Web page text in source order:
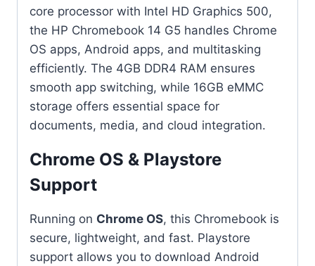
core processor with Intel HD Graphics 500,
the HP Chromebook 14 G5 handles Chrome
OS apps, Android apps, and multitasking
efficiently. The 4GB DDR4 RAM ensures
smooth app switching, while 16GB eMMC
storage offers essential space for
documents, media, and cloud integration.
Chrome OS & Playstore
Support
Running on Chrome OS, this Chromebook is
secure, lightweight, and fast. Playstore
support allows you to download Android